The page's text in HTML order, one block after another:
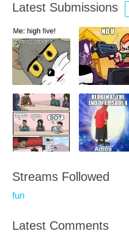
Latest Submissions
Streams Followed
fun
Latest Comments